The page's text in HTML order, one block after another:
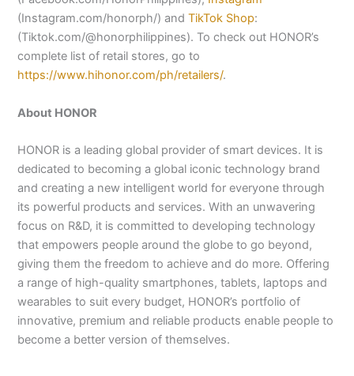
(Instagram.com/honorph/) andTikTok Shop:
(Tiktok.com/@honorphilippines). To check out HONOR’s
complete list of retail stores, go to
https://www.hihonor.com/ph/retailers/.
About HONOR
HONOR is a leading global provider of smart devices. It is
dedicated to becoming a global iconic technology brand
and creating a new intelligent world for everyone through
its powerful products and services. With an unwavering
focus on R&D, it is committed to developing technology
that empowers people around the globe to go beyond,
giving them the freedom to achieve and do more. Offering
a range of high-quality smartphones, tablets, laptops and
wearables to suit every budget, HONOR’s portfolio of
innovative, premium and reliable products enable people to
become a better version of themselves.